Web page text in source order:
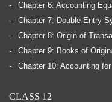
Chapter 6: Accounting
Chapter 7: Double Entry
Chapter 8: Origin of
Chapter 9: Books of
Chapter 10: Accounting
CLASS 12